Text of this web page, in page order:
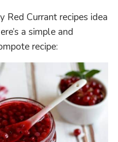
Red Currant recipes idea
a simple and
recipe: